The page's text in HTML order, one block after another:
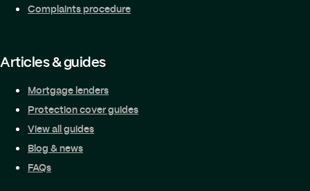
Complaints procedure
Articles & guides
Mortgage lenders
Protection cover guides
View all guides
Blog & news
FAQs